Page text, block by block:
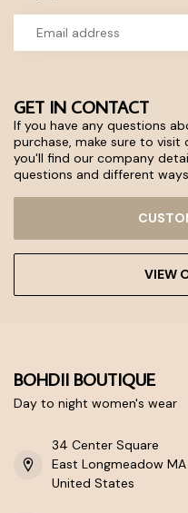
GET IN CONTACT
If you have any questions
purchase, make sure to visit
you'll find our company
questions and different
VIEW
BOHDII BOUTIQUE
Day to night women's wear
34 Center Square
East Longmeadow
United States